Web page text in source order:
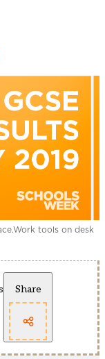
tools on desk
Share